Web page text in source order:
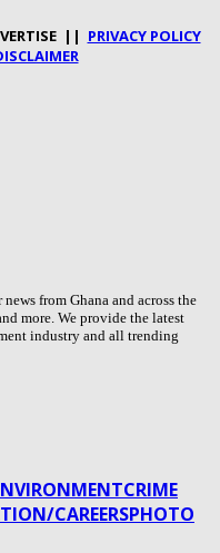
|| PRIVACY POLICY
from Ghana and across the
more. We provide the latest
industry and all trending
CRIME
CAREERSPHOTO